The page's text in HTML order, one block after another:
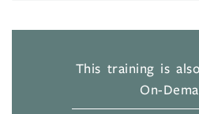
This training is
On-